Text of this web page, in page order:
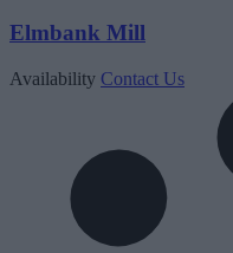
Elmbank Mill
Availability Contact Us